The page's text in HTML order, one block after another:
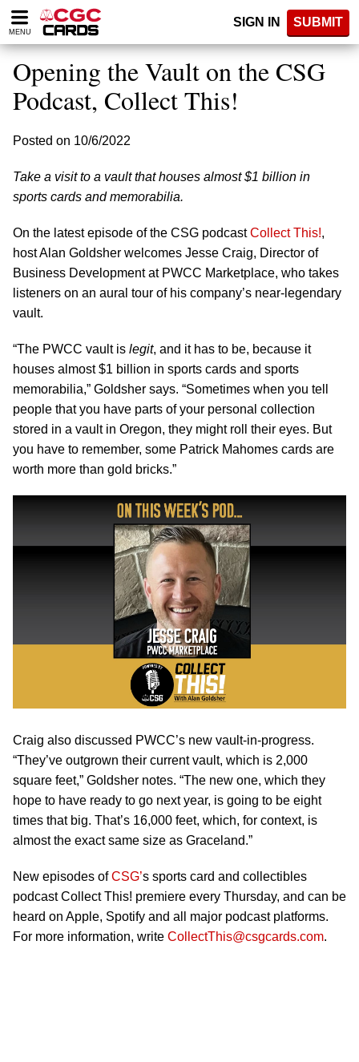
Please
note:
website
includes
accessibility
MENU
SIGN IN SUBMIT
Opening the Vault on the CSG
Podcast, Collect This!
Posted on 10/6/2022
Take a visit to a vault that houses almost $1 billion in
sports cards and memorabilia.
On the latest episode of the CSG podcastCollect This!,
host Alan Goldsher welcomes Jesse Craig, Director of
Business Development at PWCC Marketplace, who takes
listeners on an aural tour of his company’s near-legendary
vault.
“The PWCC vault is legit, and it has to be, because it
houses almost $1 billion in sports cards and sports
memorabilia,” Goldsher says. “Sometimes when you tell
people that you have parts of your personal collection
stored in a vault in Oregon, they might roll their eyes. But
you have to remember, some Patrick Mahomes cards are
worth more than gold bricks.”
Craig also discussed PWCC’s new vault-in-progress.
“They’ve outgrown their current vault, which is 2,000
square feet,” Goldsher notes. “The new one, which they
hope to have ready to go next year, is going to be eight
times that big. That’s 16,000 feet, which, for context, is
almost the exact same size as Graceland.”
New episodes ofCSG’s sports card and collectibles
podcast Collect This! premiere every Thursday, and can be
heard on Apple, Spotify and all major podcast platforms.
For more information, write CollectThis@csgcards.com.